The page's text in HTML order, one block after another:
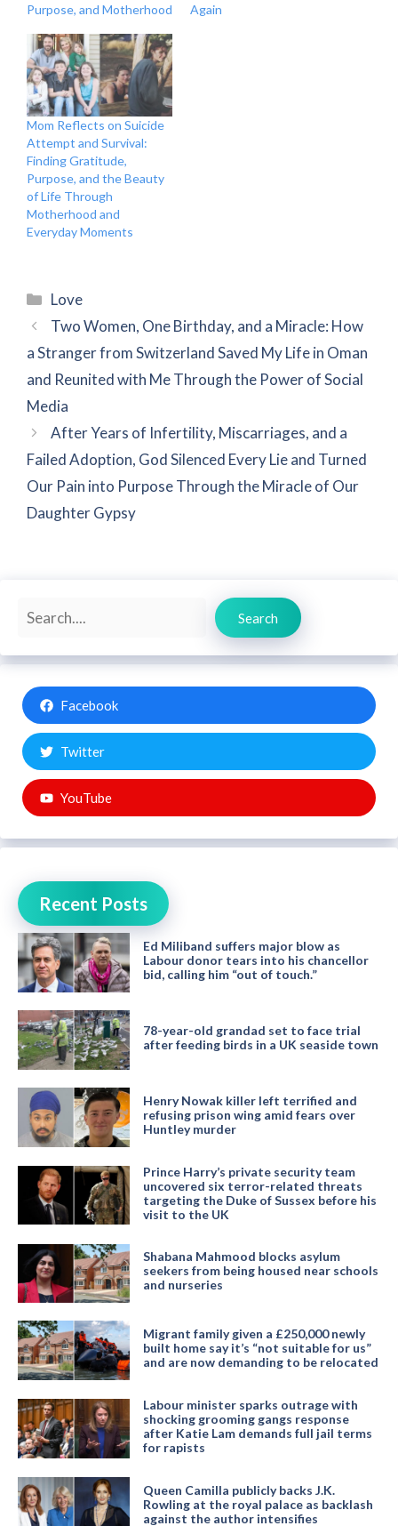
Purpose, and Motherhood
Again
Mom Reflects on Suicide
Attempt and Survival:
Finding Gratitude,
Purpose, and the Beauty
of Life Through
Motherhood and
Everyday Moments
Categories
Love
Two Women, One Birthday, and a Miracle: How
a Stranger from Switzerland Saved My Life in Oman
and Reunited with Me Through the Power of Social
Media
After Years of Infertility, Miscarriages, and a
Failed Adoption, God Silenced Every Lie and Turned
Our Pain into Purpose Through the Miracle of Our
Daughter Gypsy
Search
Search
Facebook
Twitter
YouTube
Recent Posts
Ed Miliband suffers major blow as
Labour donor tears into his chancellor
bid, calling him “out of touch.”
78-year-old grandad set to face trial
after feeding birds in a UK seaside town
Henry Nowak killer left terrified and
refusing prison wing amid fears over
Huntley murder
Prince Harry’s private security team
uncovered six terror-related threats
targeting the Duke of Sussex before his
visit to the UK
Shabana Mahmood blocks asylum
seekers from being housed near schools
and nurseries
Migrant family given a £250,000 newly
built home say it’s “not suitable for us”
and are now demanding to be relocated
Labour minister sparks outrage with
shocking grooming gangs response
after Katie Lam demands full jail terms
for rapists
Queen Camilla publicly backs J.K.
Rowling at the royal palace as backlash
against the author intensifies